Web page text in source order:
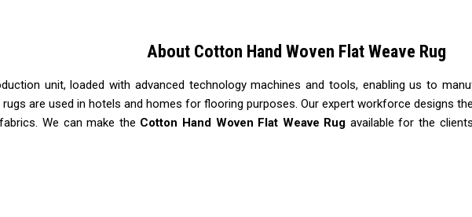
About Cotton Hand Woven Flat Weave Rug
unit, loaded with advanced technology machines and tools, enabling us to
rugs are used in hotels and homes for flooring purposes. Our expert workforce designs
We can make the Cotton Hand Woven Flat Weave Rug available for the